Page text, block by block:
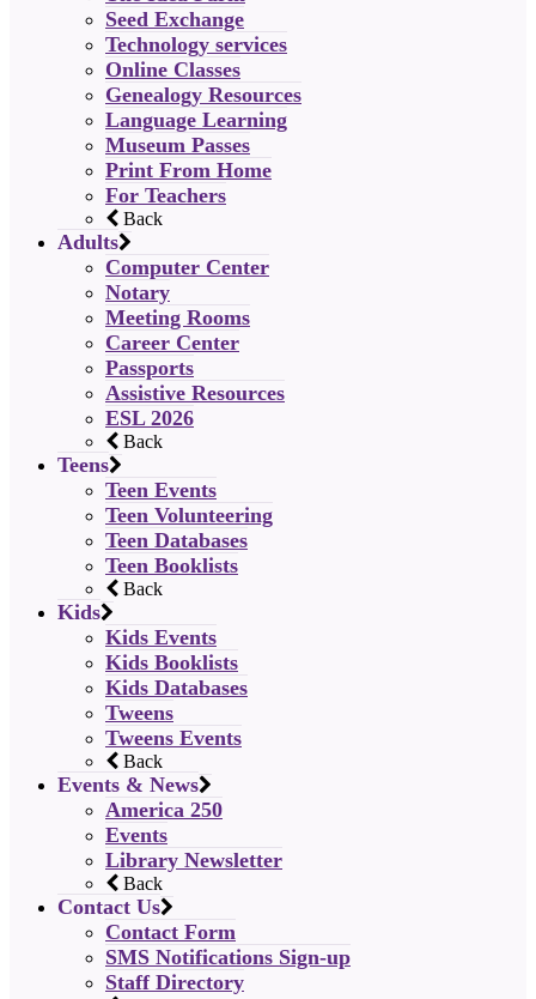
Seed Exchange
Technology services
Online Classes
Genealogy Resources
Language Learning
Museum Passes
Print From Home
For Teachers
Back
Adults
Computer Center
Notary
Meeting Rooms
Career Center
Passports
Assistive Resources
ESL 2026
Back
Teens
Teen Events
Teen Volunteering
Teen Databases
Teen Booklists
Back
Kids
Kids Events
Kids Booklists
Kids Databases
Tweens
Tweens Events
Back
Events & News
America 250
Events
Library Newsletter
Back
Contact Us
Contact Form
SMS Notifications Sign-up
Staff Directory